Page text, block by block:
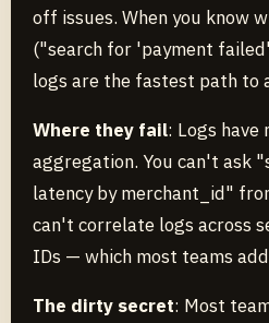
off issues. When you know
("search for 'payment
logs are the fastest path to
Where they fail: Logs
aggregation. You can't ask
latency by merchant_id"
can't correlate logs across
IDs — which most teams
The dirty secret: Most